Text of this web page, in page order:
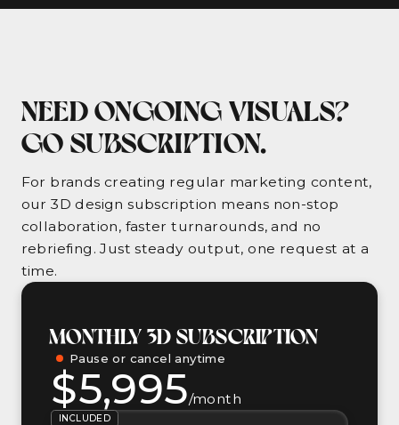
NEED ONGOING VISUALS?
GO SUBSCRIPTION.
For brands creating regular marketing content,
our 3D design subscription means non-stop
collaboration, faster turnarounds, and no
rebriefing. Just steady output, one request at a
time.
MONTHLY 3D SUBSCRIPTION
Pause or cancel anytime
$5,995/month
INCLUDED